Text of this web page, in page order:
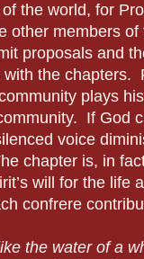
the world, for
other members
proposals and
the chapters.
plays
If God
voice
chapter is, in
will for the life
confrere
the water of a